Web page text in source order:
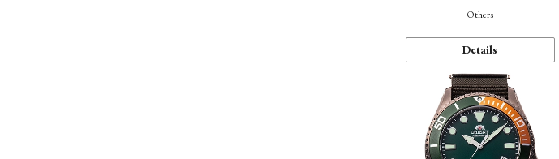
Others
Details